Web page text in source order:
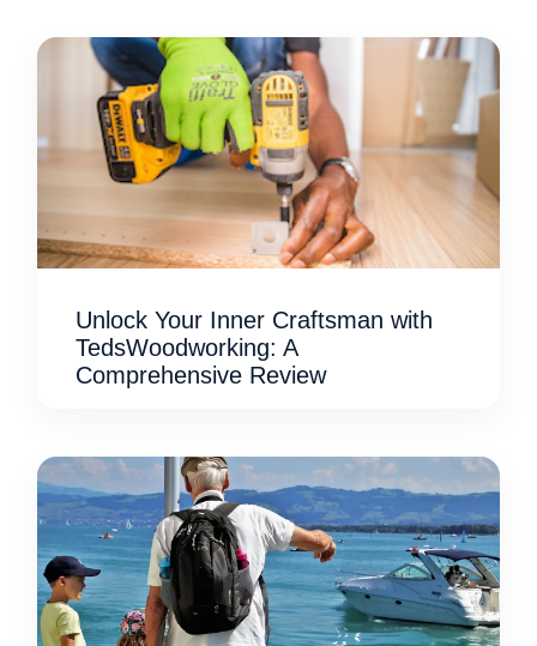
Unlock Your Inner Craftsman with
TedsWoodworking: A
Comprehensive Review